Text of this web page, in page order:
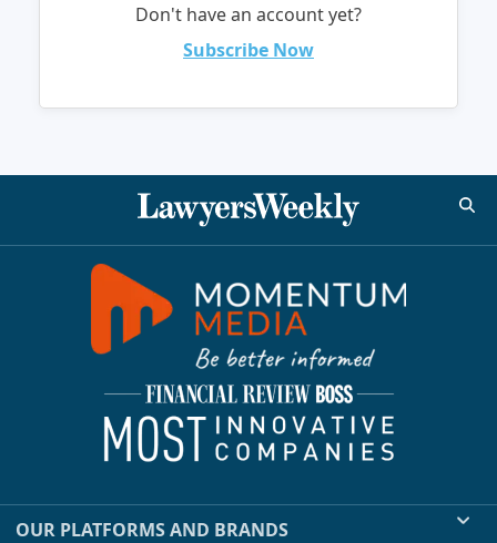
Don't have an account yet?
Subscribe Now
OUR PLATFORMS AND BRANDS